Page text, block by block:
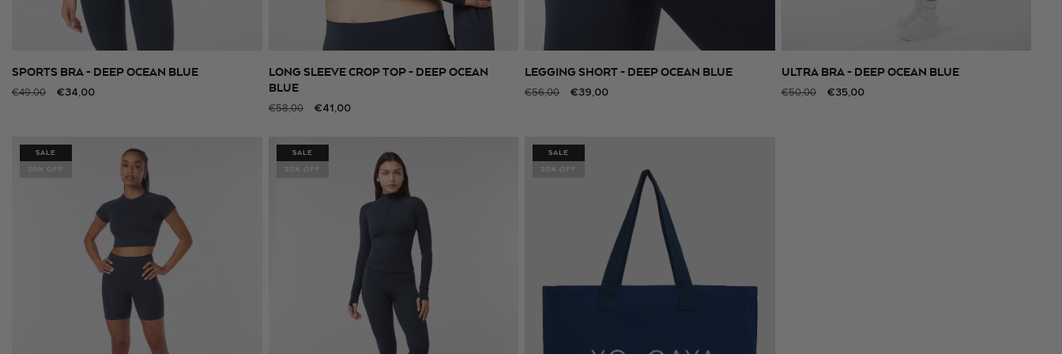
SELECT SIZE
SPORTS BRA - DEEP OCEAN BLUE
Regular
€49,00
Sale
€34,00
SELECT SIZE
LONG SLEEVE CROP TOP - DEEP OCEAN
BLUE
Regular
€58,00
Sale
€41,00
SELECT SIZE
LEGGING SHORT - DEEP OCEAN BLUE
Regular
€56,00
Sale
€39,00
SELECT SIZE
ULTRA BRA - DEEP OCEAN BLUE
Regular
€50,00
Sale
€35,00
SALE
30% OFF
SALE
30% OFF
SALE
30% OFF